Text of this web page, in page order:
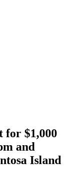
for $1,000
and
Island